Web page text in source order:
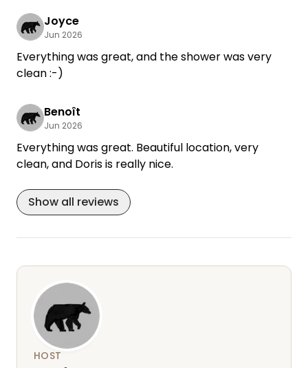
Joyce
Jun 2026
Everything was great, and the shower was very
clean :-)
Benoît
Jun 2026
Everything was great. Beautiful location, very
clean, and Doris is really nice.
Show all reviews
HOST